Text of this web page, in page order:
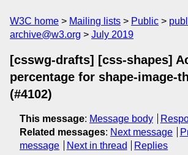
W3C home Mailing lists Public
archive@w3.org
July 2019
[csswg-drafts] [css-shapes]
percentage for shape-image-
(#4102)
This message: Message body
Related messages: Next message
message
Next in thread Replies